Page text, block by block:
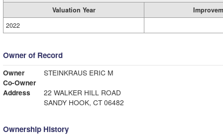
Valuation Year
2022
Owner of Record
Owner
STEINKRAUS ERIC M
Co-Owner
Address
22 WALKER HILL ROAD
SANDY HOOK, CT 06482
Ownership History